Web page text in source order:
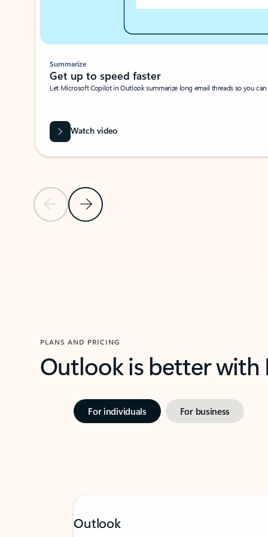
Previous SlideNext Slide
Summarize
Get up to speed faster ​
Let Microsoft Copilot in Outlook summarize long email threads so you
Watch video
PLANS AND PRICING
Outlook is better
For individuals For business
Outlook